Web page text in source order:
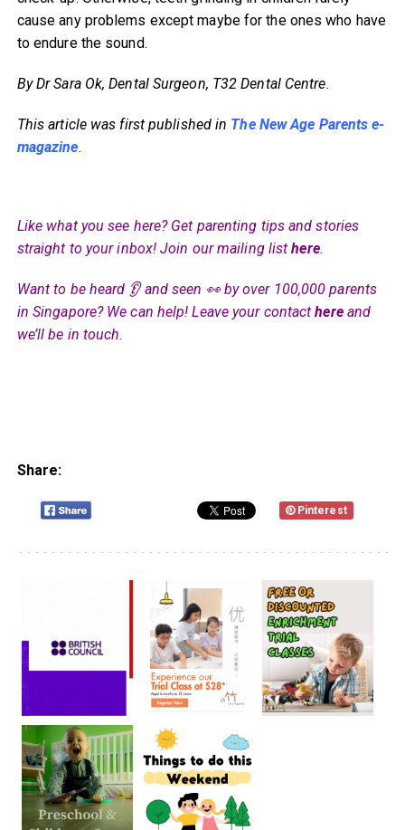
cause any problems except maybe for the ones who have
to endure the sound.
By Dr Sara Ok, Dental Surgeon, T32 Dental Centre.
This article was first published in The New Age Parents e-
magazine.
Like what you see here? Get parenting tips and stories
straight to your inbox! Join our mailing listhere.
Want to be heard 👂 and seen 👀 by over 100,000 parents
in Singapore? We can help! Leave your contacthereand
we’ll be in touch.
Share:
Pinterest